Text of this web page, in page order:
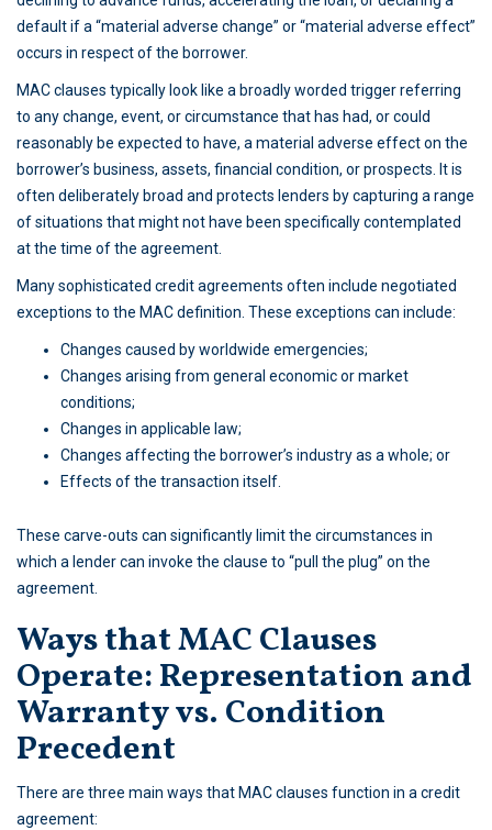
default if a “material adverse change” or “material adverse effect”
occurs in respect of the borrower.
MAC clauses typically look like a broadly worded trigger referring
to any change, event, or circumstance that has had, or could
reasonably be expected to have, a material adverse effect on the
borrower’s business, assets, financial condition, or prospects. It is
often deliberately broad and protects lenders by capturing a range
of situations that might not have been specifically contemplated
at the time of the agreement.
Many sophisticated credit agreements often include negotiated
exceptions to the MAC definition. These exceptions can include:
Changes caused by worldwide emergencies;
Changes arising from general economic or market
conditions;
Changes in applicable law;
Changes affecting the borrower’s industry as a whole; or
Effects of the transaction itself.
These carve-outs can significantly limit the circumstances in
which a lender can invoke the clause to “pull the plug” on the
agreement.
Ways that MAC Clauses
Operate: Representation and
Warranty vs. Condition
Precedent
There are three main ways that MAC clauses function in a credit
agreement: